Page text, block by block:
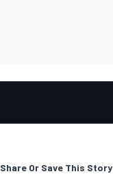
Share Or Save This Story